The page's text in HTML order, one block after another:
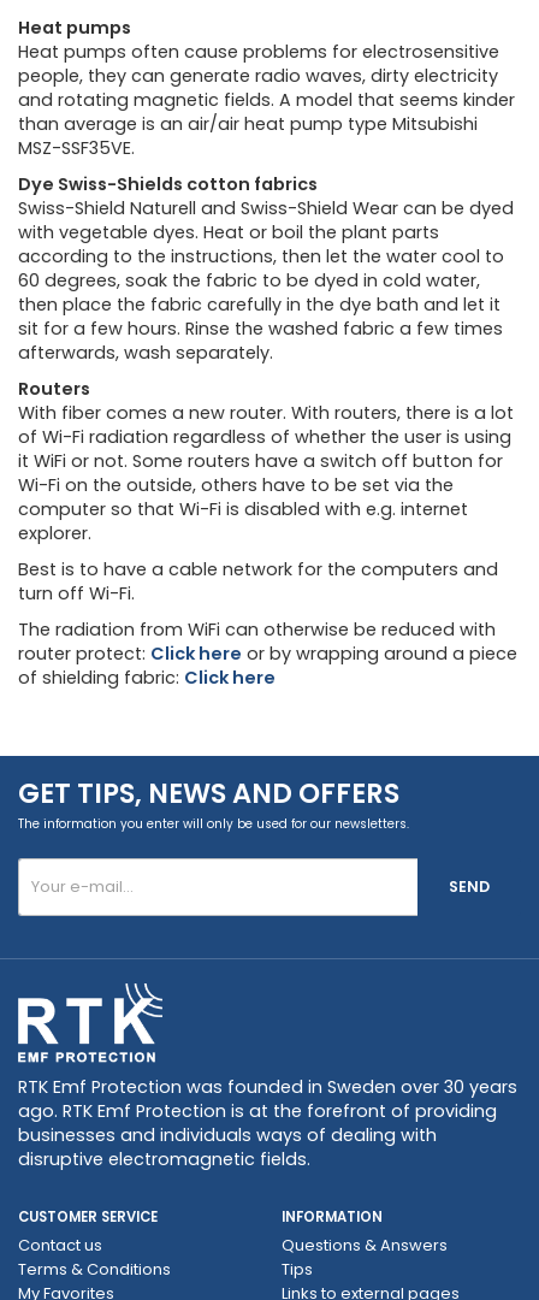
Heat pumps
Heat pumps often cause problems for electrosensitive
people, they can generate radio waves, dirty electricity
and rotating magnetic fields. A model that seems kinder
than average is an air/air heat pump type Mitsubishi
MSZ-SSF35VE.
Dye Swiss-Shields cotton fabrics
Swiss-Shield Naturell and Swiss-Shield Wear can be dyed
with vegetable dyes. Heat or boil the plant parts
according to the instructions, then let the water cool to
60 degrees, soak the fabric to be dyed in cold water,
then place the fabric carefully in the dye bath and let it
sit for a few hours. Rinse the washed fabric a few times
afterwards, wash separately.
Routers
With fiber comes a new router. With routers, there is a lot
of Wi-Fi radiation regardless of whether the user is using
it WiFi or not. Some routers have a switch off button for
Wi-Fi on the outside, others have to be set via the
computer so that Wi-Fi is disabled with e.g. internet
explorer.
Best is to have a cable network for the computers and
turn off Wi-Fi.
The radiation from WiFi can otherwise be reduced with
router protect: Click here or by wrapping around a piece
of shielding fabric: Click here
GET TIPS, NEWS AND OFFERS
The information you enter will only be used for our newsletters.
SEND
RTK Emf Protection was founded in Sweden over 30 years
ago. RTK Emf Protection is at the forefront of providing
businesses and individuals ways of dealing with
disruptive electromagnetic fields.
CUSTOMER SERVICE
Contact us
Terms & Conditions
My Favorites
INFORMATION
Questions & Answers
Tips
Links to external pages